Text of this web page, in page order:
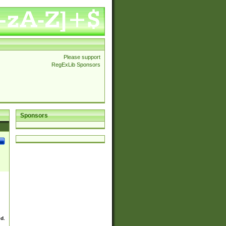
Please support
RegExLib Sponsors
Sponsors